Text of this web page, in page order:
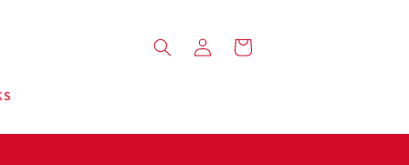
Log
in
Cart